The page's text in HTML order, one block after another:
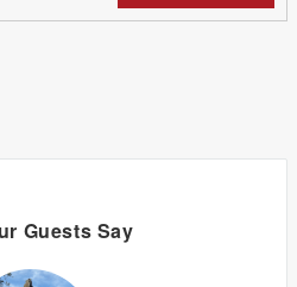
Guests Say